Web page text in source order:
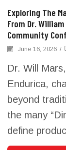
Exploring The Many Dimensions Of Durability: Insights
From Dr.
Community
June 16, 2026 /
Dr. Will
Endurica,
beyond
the many
define